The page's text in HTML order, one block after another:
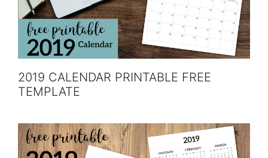
2019 CALENDAR PRINTABLE FREE
TEMPLATE